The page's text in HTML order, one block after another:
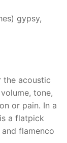
gypsy,
the acoustic
tone,
or pain. In a
a flatpick
flamenco